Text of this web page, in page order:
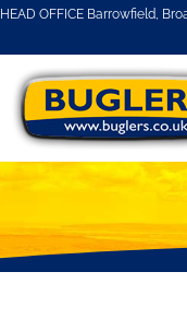
HEAD OFFICE Barrowfield,